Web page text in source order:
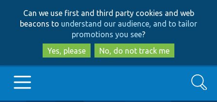
to
main
content
to
search
Can we use first and third party cookies and web
beacons to understand our audience, and to tailor
promotions you see?
Yes, please
No, do not track me
Search